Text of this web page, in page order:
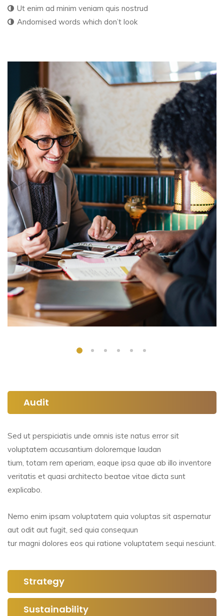
Ut enim ad minim veniam quis nostrud
Andomised words which don’t look
Audit
Sed ut perspiciatis unde omnis iste natus error sit
voluptatem accusantium doloremque laudan
tium, totam rem aperiam, eaque ipsa quae ab illo inventore
veritatis et quasi architecto beatae vitae dicta sunt
explicabo.
Nemo enim ipsam voluptatem quia voluptas sit aspernatur
aut odit aut fugit, sed quia consequun
tur magni dolores eos qui ratione voluptatem sequi nesciunt.
Strategy
Sustainability